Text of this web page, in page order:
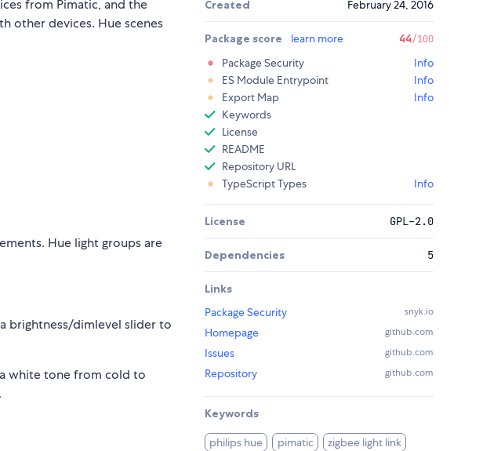
from Pimatic, and the
other devices. Hue scenes
Hue light groups are
brightness/dimlevel slider to
white tone from cold to
Created February 24, 2016
Package score learn more 44/100
Package Security
Info
ES Module Entrypoint
Info
Export Map
Info
Keywords
License
README
Repository URL
TypeScript Types
Info
License GPL-2.0
Dependencies 5
Links
Package Security
snyk.io
Homepage github.com
Issues github.com
Repository github.com
Keywords
philips hue pimatic
zigbee light link